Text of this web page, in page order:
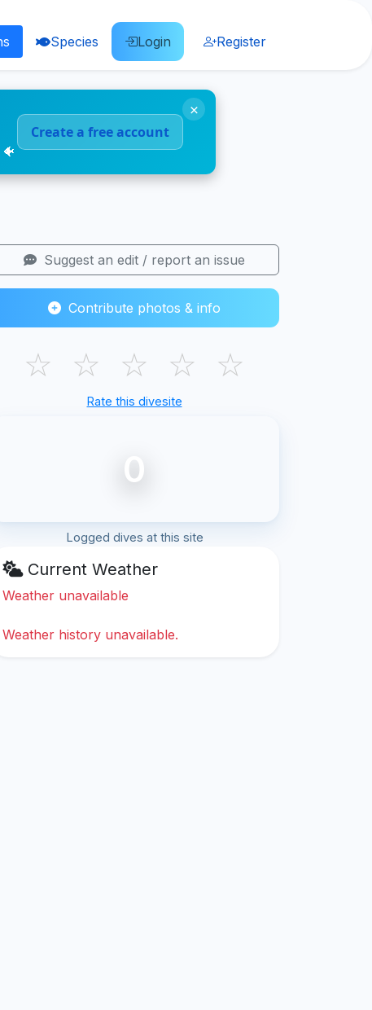
Species Login Register
Create a free account
×
Suggest an edit / report an issue
Contribute photos & info
☆ ☆ ☆ ☆ ☆
Rate this divesite
0
Logged dives at this site
Current Weather
Weather unavailable
Weather history unavailable.